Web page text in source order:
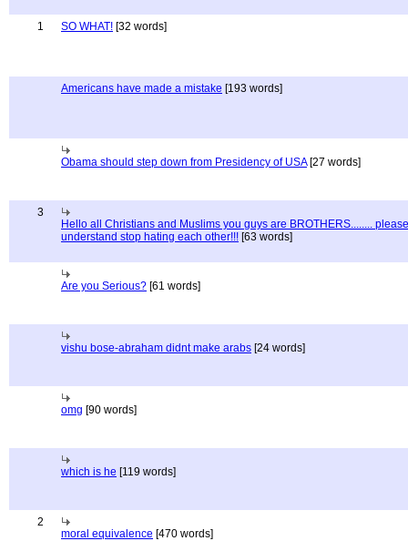
1 SO WHAT! [32 words]
Americans have made a mistake [193 words]
Obama should step down from Presidency of USA[27 words]
3
Hello all Christians and Muslims you guys are BROTHERS........ please
understand stop hating each other!!! [63 words]
Are you Serious? [61 words]
vishu bose-abraham didnt make arabs [24 words]
omg [90 words]
which is he [119 words]
2
moral equivalence [470 words]